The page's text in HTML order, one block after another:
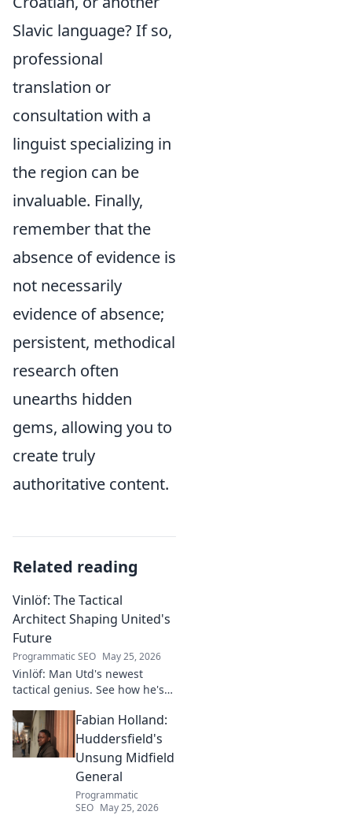
Slavic language? If so,
professional
translation or
consultation with a
linguist specializing in
the region can be
invaluable. Finally,
remember that the
absence of evidence is
not necessarily
evidence of absence;
persistent, methodical
research often
unearths hidden
gems, allowing you to
create truly
authoritative content.
Related reading
Vinlöf: The Tactical
Architect Shaping United's
Future
Programmatic SEO May 25, 2026
Vinlöf: Man Utd's newest
tactical genius. See how he's
with innovative strategies.
Click to learn more!
Fabian Holland:
Huddersfield's
Unsung Midfield
General
Programmatic
SEO May 25, 2026